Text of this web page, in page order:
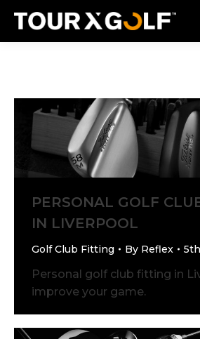
PERSONAL GOLF
IN LIVERPOOL
Golf Club Fitting By Reflex
Personal golf club fitting in
improve your game.